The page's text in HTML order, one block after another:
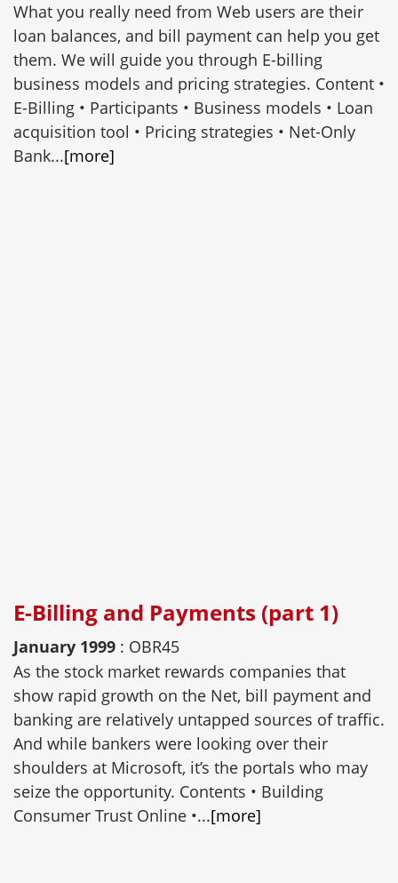
What you really need from Web users are their
loan balances, and bill payment can help you get
them. We will guide you through E-billing
business models and pricing strategies. Content •
E-Billing • Participants • Business models • Loan
acquisition tool • Pricing strategies • Net-Only
Bank...[more]
E-Billing and Payments (part 1)
January 1999 : OBR45
As the stock market rewards companies that
show rapid growth on the Net, bill payment and
banking are relatively untapped sources of traffic.
And while bankers were looking over their
shoulders at Microsoft, it’s the portals who may
seize the opportunity. Contents • Building
Consumer Trust Online •...[more]